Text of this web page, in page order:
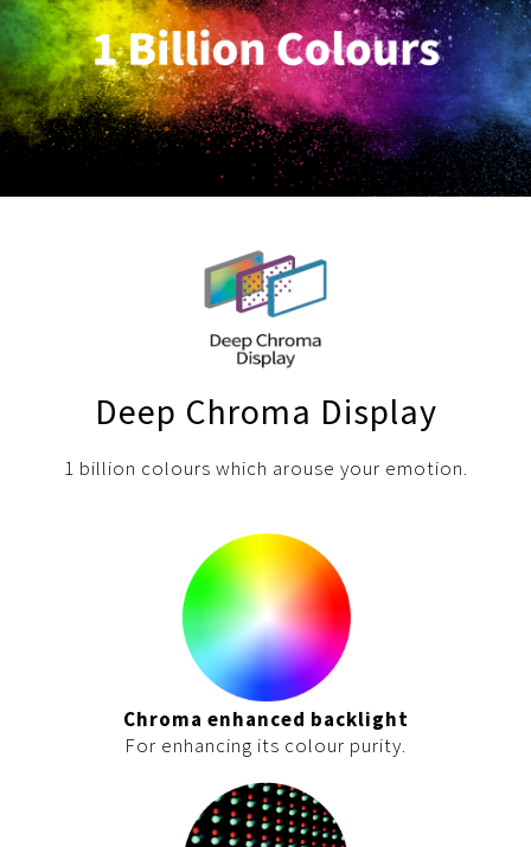
Deep Chroma Display
1 billion colours which arouse your emotion.
Chroma enhanced backlight
For enhancing its colour purity.